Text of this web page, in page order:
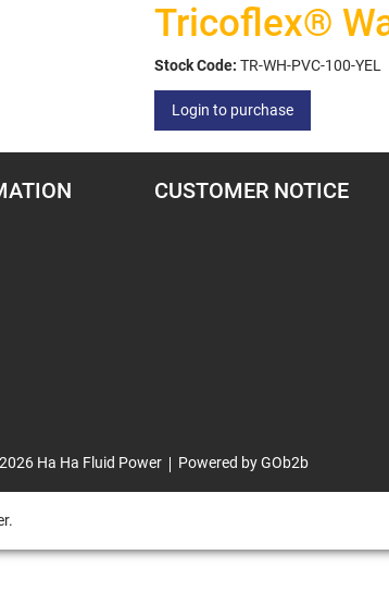
Tricoflex®
Stock Code: TR-WH-PVC-100-YEL
Login to purchase
CUSTOMER NOTICE
Ha Ha Fluid Power Powered by GOb2b